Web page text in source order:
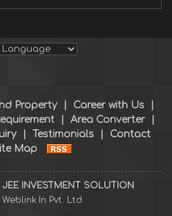
Property Career with Us
Area Converter
Testimonials
Contact
Map
JEE INVESTMENT SOLUTION
Weblink.In Pvt. Ltd.